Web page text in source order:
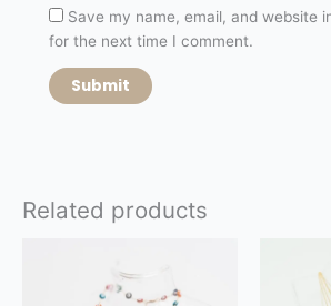
Save my name, email, and website
for the next time I comment.
Related products